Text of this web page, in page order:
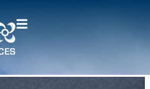
drone mapping
traditional
methods?